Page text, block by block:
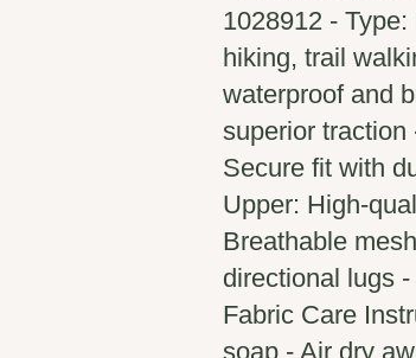
1028912 -
hiking, trail
waterproof and
superior traction
Secure fit with
Upper: High-
Breathable
directional lugs
Fabric Care
soap - Air dry